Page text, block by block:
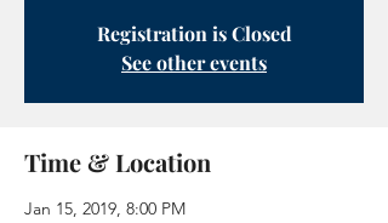
Registration is Closed
See other events
Time & Location
Jan 15, 2019, 8:00 PM